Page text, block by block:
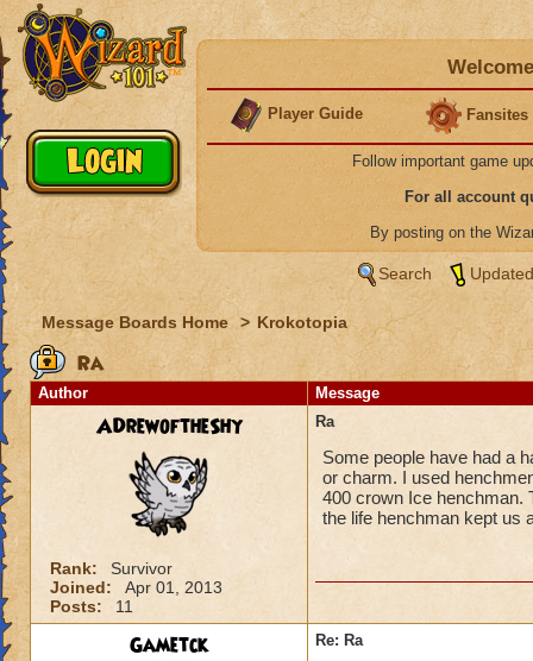
Player Guide Fansites
Follow important game
For all account
By posting on the
Search
Message Boards Home > Krokotopia
Ra
Author Message
ADrewoftheShy
Rank:
Survivor
Joined:
Apr 01, 2013
Posts:
11
Ra
Some people have had a
or charm. I used
400 crown Ice henchman.
the life henchman kept us
Gametck Re: Ra